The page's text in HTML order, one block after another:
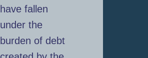
have fallen
under the
burden of debt